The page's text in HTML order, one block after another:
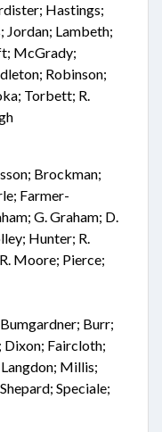
Hastings;
Jordan; Lambeth;
McGrady;
Robinson;
Torbett; R.
Brockman;
Farmer-
G. Graham; D.
Hunter; R.
Moore; Pierce;
Burr;
Dixon; Faircloth;
Millis;
Speciale;